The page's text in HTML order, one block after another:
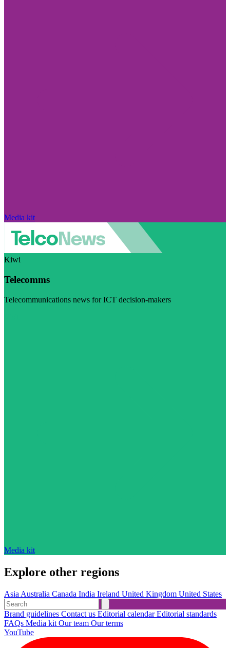
Media kit
Kiwi
Telecomms
Telecommunications news for ICT decision-makers
Media kit
Explore other regions
Asia Australia Canada India Ireland United Kingdom United States
Brand guidelines Contact us Editorial calendarEditorial standards
FAQs Media kit Our team Our terms
YouTube